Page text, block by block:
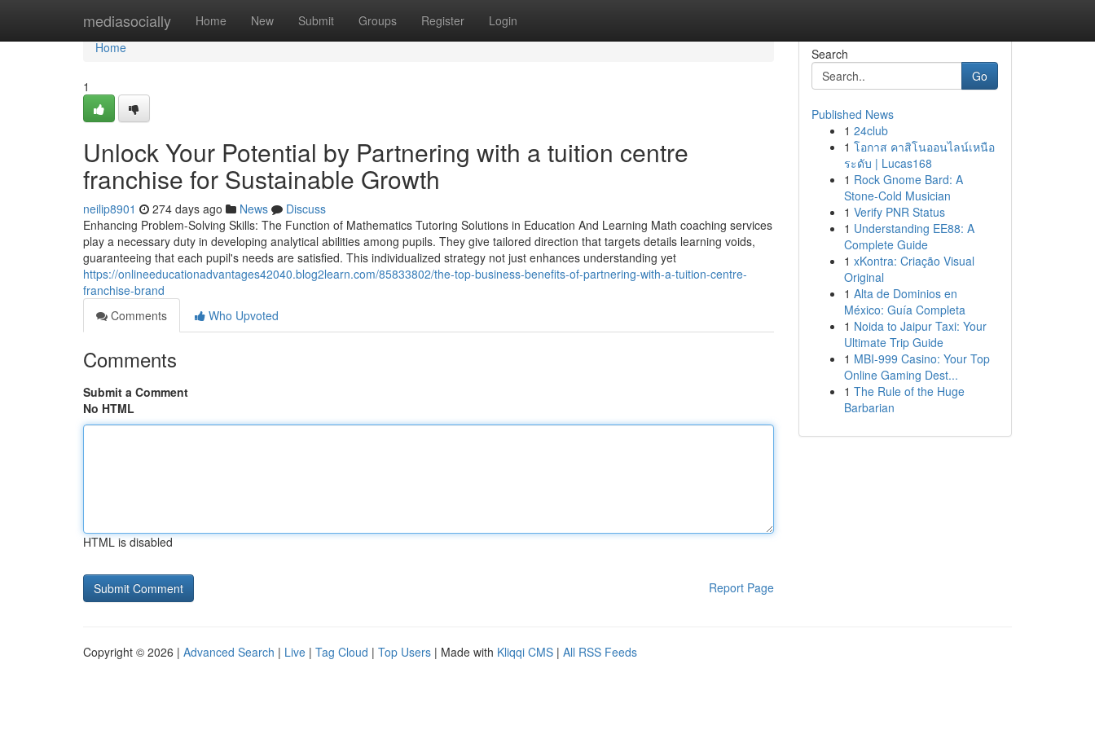
mediasocially Home New Submit Groups Register Login
Home
Home
1
Unlock Your Potential by Partnering with a tuition centre
franchise for Sustainable Growth
neilip8901 274 days ago News
Discuss
Enhancing Problem-Solving Skills: The Function of Mathematics Tutoring Solutions in Education And Learning Math coaching services
play a necessary duty in developing analytical abilities among pupils. They give tailored direction that targets details learning voids,
guaranteeing that each pupil's needs are satisfied. This individualized strategy not just enhances understanding yet
https://onlineeducationadvantages42040.blog2learn.com/85833802/the-top-business-benefits-of-partnering-with-a-tuition-centre-
franchise-brand
Comments
Who Upvoted
Comments
Submit a Comment
No HTML
HTML is disabled
Report Page
Search
Go
Published News
1 24club
1 โอกาส คาสิโนออนไลน์เหนือ
ระดับ | Lucas168
1 Rock Gnome Bard: A
Stone-Cold Musician
1 Verify PNR Status
1 Understanding EE88: A
Complete Guide
1 xKontra: Criação Visual
Original
1 Alta de Dominios en
México: Guía Completa
1 Noida to Jaipur Taxi: Your
Ultimate Trip Guide
1 MBI-999 Casino: Your Top
Online Gaming Dest...
1 The Rule of the Huge
Barbarian
Copyright © 2026 | Advanced Search | Live | Tag Cloud | Top Users | Made with Kliqqi CMS | All RSS Feeds